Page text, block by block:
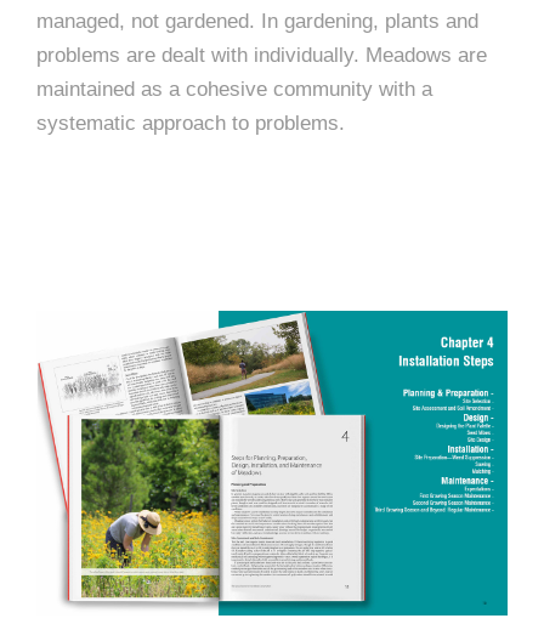
managed, not gardened. In gardening, plants and
problems are dealt with individually. Meadows are
maintained as a cohesive community with a
systematic approach to problems.